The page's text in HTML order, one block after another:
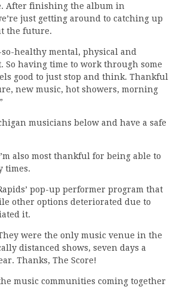
After finishing the album in
just getting around to catching up
the future.
so-healthy mental, physical and
having time to work through some
good to just stop and think. Thankful
new music, hot showers, morning
musicians below and have a safe
also most thankful for being able to
times.
pop-up performer program that
other options deteriorated due to
it.
were the only music venue in the
distanced shows, seven days a
Thanks, The Score!
music communities coming together